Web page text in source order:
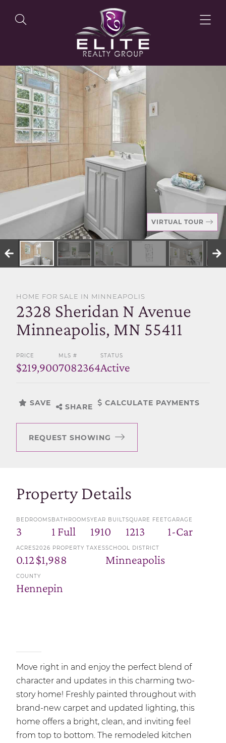
OUR LISTINGS
OUR AGENTS
OUR PHILOSOPHY
SELL WITH US
VIRTUAL TOUR
HOME FOR SALE IN MINNEAPOLIS
2328 Sheridan N Avenue
Minneapolis, MN 55411
PRICE
$219,900
MLS #
7082364
STATUS
Active
SAVE SHARE CALCULATE PAYMENTS
REQUEST SHOWING
Property Details
BEDROOMS
3
BATHROOMS
1 Full
YEAR BUILT
1910
SQUARE FEET
1213
GARAGE
1-Car
ACRES
0.12
2026 PROPERTY TAXES
$1,988
SCHOOL DISTRICT
Minneapolis
COUNTY
Hennepin
Move right in and enjoy the perfect blend of
character and updates in this charming two-
story home! Freshly painted throughout with
brand-new carpet and updated lighting, this
home offers a bright, clean, and inviting feel
from top to bottom. The remodeled kitchen